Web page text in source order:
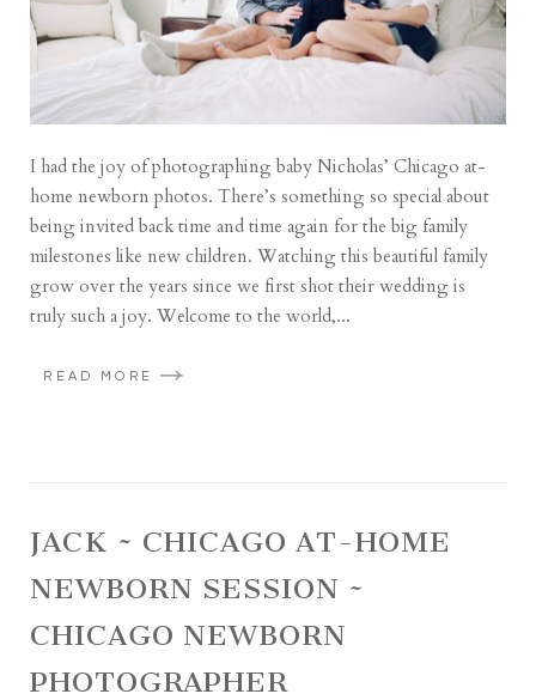
I had the joy of photographing baby Nicholas’ Chicago at-
home newborn photos. There’s something so special about
being invited back time and time again for the big family
milestones like new children. Watching this beautiful family
grow over the years since we first shot their wedding is
truly such a joy. Welcome to the world,...
READ MORE
JACK ~ CHICAGO AT-HOME
NEWBORN SESSION ~
CHICAGO NEWBORN
PHOTOGRAPHER